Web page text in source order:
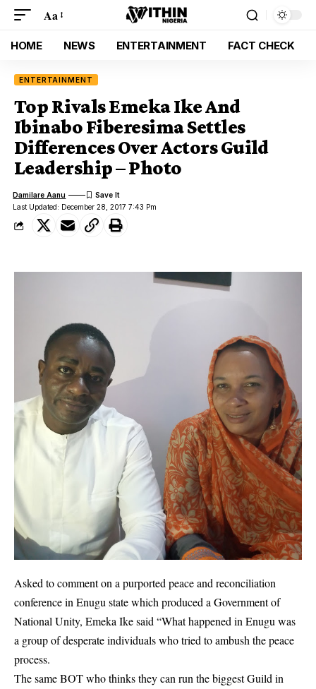
Aa
HOME NEWS ENTERTAINMENT FACT CHECK
ENTERTAINMENT
Top Rivals Emeka Ike And
Ibinabo Fiberesima Settles
Differences Over Actors Guild
Leadership – Photo
Last Updated: December 28, 2017 7:43 Pm
Damilare Aanu
Asked to comment on a purported peace and reconciliation
conference in Enugu state which produced a Government of
National Unity, Emeka Ike said “What happened in Enugu was
a group of desperate individuals who tried to ambush the peace
process.
The same BOT who thinks they can run the biggest Guild in